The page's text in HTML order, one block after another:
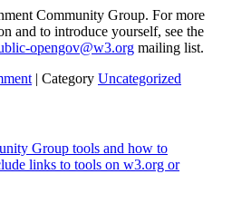
Community Group. For more
and to introduce yourself, see the
opengov@w3.org mailing list.
| Category Uncategorized
Group tools and how to
links to tools on w3.org or